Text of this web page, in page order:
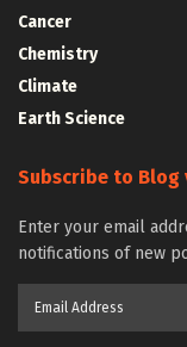
Cancer
Chemistry
Climate
Earth Science
Subscribe to Blog
Enter your email
notifications of new